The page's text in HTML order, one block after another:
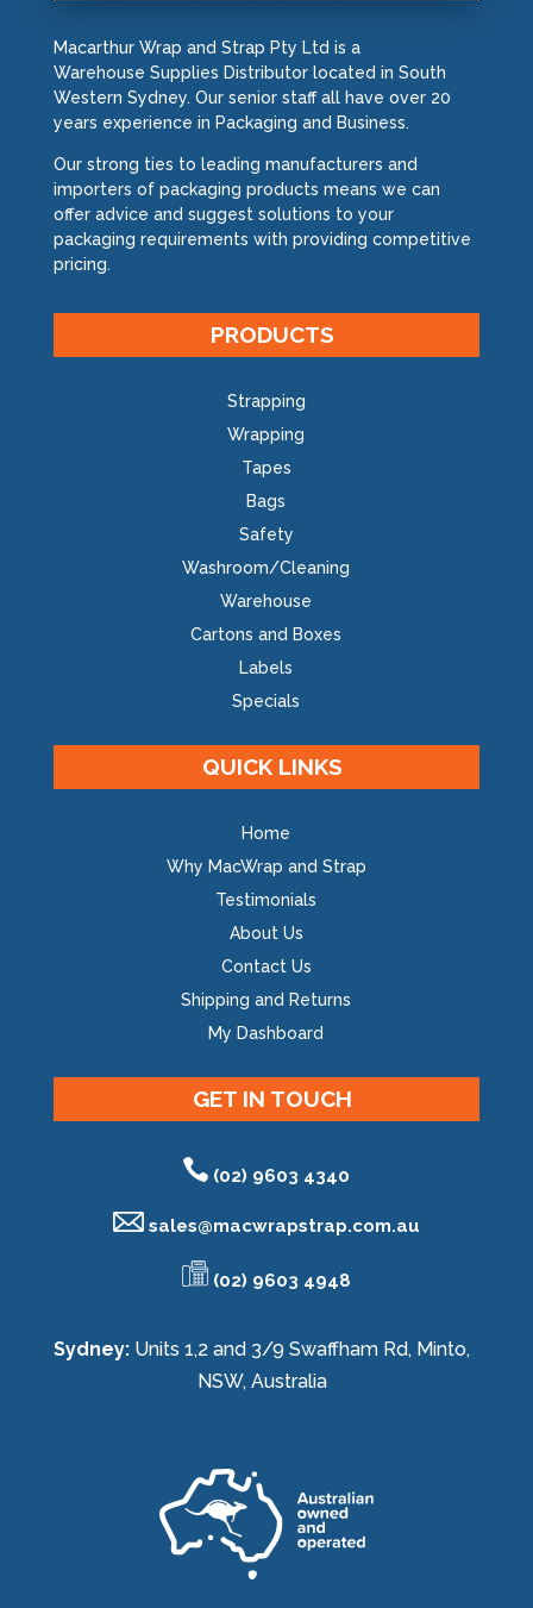
Macarthur Wrap and Strap Pty Ltd is a
Warehouse Supplies Distributor located in South
Western Sydney. Our senior staff all have over 20
years experience in Packaging and Business.
Our strong ties to leading manufacturers and
importers of packaging products means we can
offer advice and suggest solutions to your
packaging requirements with providing competitive
pricing.
PRODUCTS
Strapping
Wrapping
Tapes
Bags
Safety
Washroom/Cleaning
Warehouse
Cartons and Boxes
Labels
Specials
QUICK LINKS
Home
Why MacWrap and Strap
Testimonials
About Us
Contact Us
Shipping and Returns
My Dashboard
GET IN TOUCH
(02) 9603 4340
sales@macwrapstrap.com.au
(02) 9603 4948
Sydney: Units 1,2 and 3/9 Swaffham Rd, Minto,
NSW, Australia